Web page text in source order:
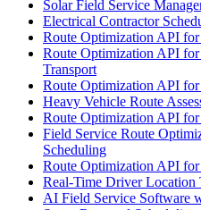
Solar Field Service
Electrical Contractor
Route Optimization API
Route Optimization API
Transport
Route Optimization API
Heavy Vehicle Route
Route Optimization API
Field Service Route
Scheduling
Route Optimization API
Real-Time Driver Location
AI Field Service Software